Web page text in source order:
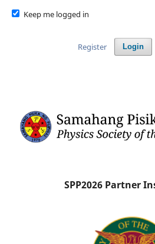
Keep me logged in
Login
Register
SPP2026 Partner